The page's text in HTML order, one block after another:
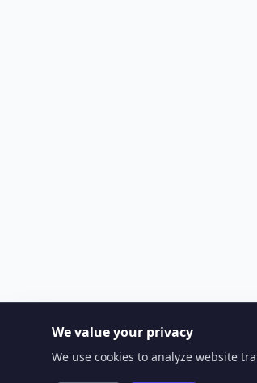
We value your privacy
We use cookies to analyze website